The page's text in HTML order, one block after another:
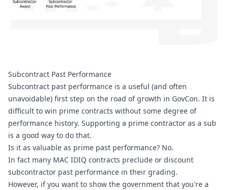
Subcontract Past Performance
Subcontract past performance is a useful (and often
unavoidable) first step on the road of growth in GovCon. It is
difficult to win prime contracts without some degree of
performance history. Supporting a prime contractor as a sub
is a good way to do that.
Is it as valuable as prime past performance? No.
In fact many MAC IDIQ contracts preclude or discount
subcontractor past performance in their grading.
However, if you want to show the government that you're a